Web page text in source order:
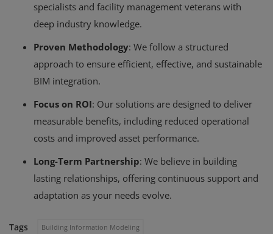
specialists and facility management veterans with
deep industry knowledge.
Proven Methodology: We follow a structured
approach to ensure efficient, effective, and sustainable
BIM integration.
Focus on ROI: Our solutions are designed to deliver
measurable benefits, including reduced operational
costs and improved asset performance.
Long-Term Partnership: We believe in building
lasting relationships, offering continuous support and
adaptation as your needs evolve.
Tags Building Information Modeling